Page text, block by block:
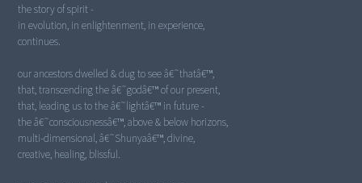
the story of spirit -
in evolution, in enlightenment, in experience,
continues.
our ancestors dwelled & dug to see â€˜thatâ€™,
that, transcending the â€˜godâ€™ of our present,
that, leading us to the â€˜lightâ€™ in future -
the â€˜consciousnessâ€™, above & below horizons,
multi-dimensional, â€˜Shunyaâ€™, divine,
creative, healing, blissful.